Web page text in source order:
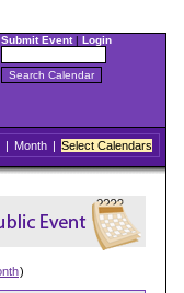
Submit Event| Login
| Month | Select Calendars
)